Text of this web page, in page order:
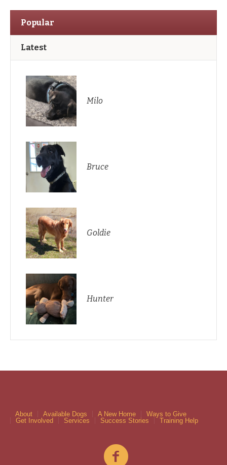
Popular
Latest
Milo
Bruce
Goldie
Hunter
About Available Dogs A New Home
Ways to Give
Get Involved
Services Success Stories Training Help